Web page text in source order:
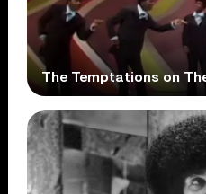
The Temptations on